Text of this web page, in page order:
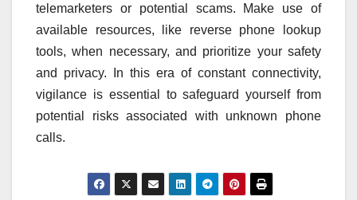
telemarketers or potential scams. Make use of
available resources, like reverse phone lookup
tools, when necessary, and prioritize your safety
and privacy. In this era of constant connectivity,
vigilance is essential to safeguard yourself from
potential risks associated with unknown phone
calls.